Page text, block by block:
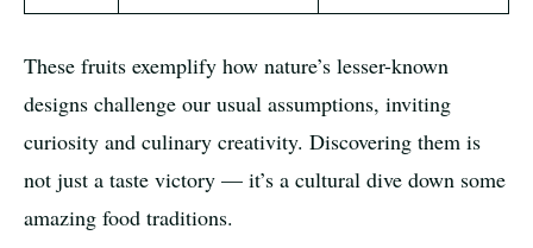
These fruits exemplify how nature’s lesser-known
designs challenge our usual assumptions, inviting
curiosity and culinary creativity. Discovering them is
not just a taste victory — it’s a cultural dive down some
amazing food traditions.